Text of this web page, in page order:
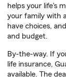
helps your life's
your family with
have choices,
and budget.
By-the-way. If
life insurance,
available. The